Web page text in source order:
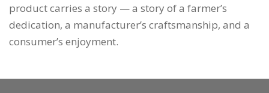
product carries a story — a story of a farmer’s
dedication, a manufacturer’s craftsmanship, and a
consumer’s enjoyment.